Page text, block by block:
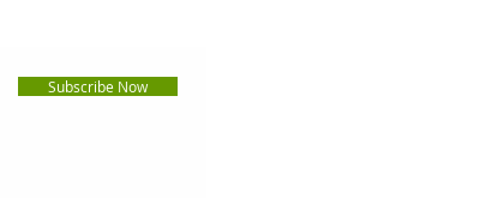
Subscribe Now